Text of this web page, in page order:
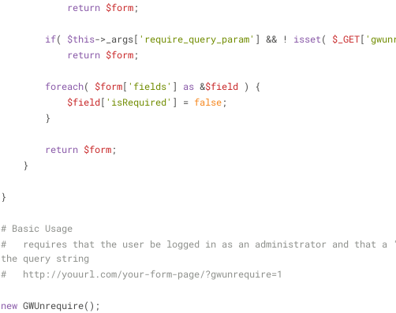
return $form;
if( $this->_args[ 'require_query_param' ] && ! isset( $_GET[
return $form;
foreach( $form[ 'fields' ] as &$field ) {
$field[ 'isRequired' ] = false;
        }
return $form;
    }
}
# Basic Usage
#   requires that the user be logged in as an administrator and that a
the query string
#   http://youurl.com/your-form-page/?gwunrequire=1
new GWUnrequire();